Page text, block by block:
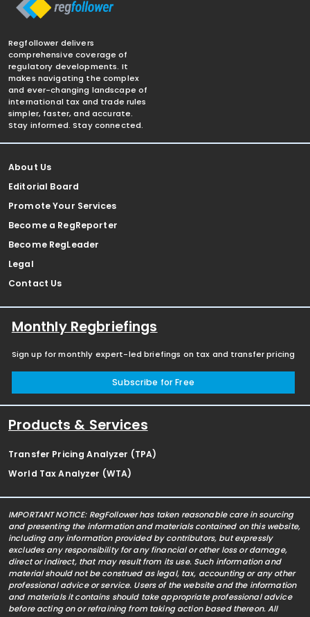
Regfollower delivers
comprehensive coverage of
regulatory developments. It
makes navigating the complex
and ever-changing landscape of
international tax and trade rules
simpler, faster, and accurate.
Stay informed. Stay connected.
About Us
Editorial Board
Promote Your Services
Become a RegReporter
Become RegLeader
Legal
Contact Us
Monthly Regbriefings
Sign up for monthly expert-led briefings on tax and transfer pricing
Subscribe for Free
Products & Services
Transfer Pricing Analyzer (TPA)
World Tax Analyzer (WTA)
IMPORTANT NOTICE: RegFollower has taken reasonable care in sourcing
and presenting the information and materials contained on this website,
including any information provided by contributors, but expressly
excludes any responsibility for any financial or other loss or damage,
direct or indirect, that may result from its use. Such information and
material should not be construed as legal, tax, accounting or any other
professional advice or service. Users of the website and the information
and materials it contains should take appropriate professional advice
before acting on or refraining from taking action based thereon. All